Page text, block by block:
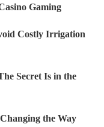
Gaming
Costly Irrigation
Secret Is in the
the Way